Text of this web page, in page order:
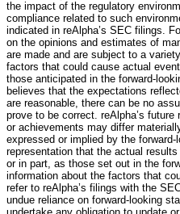
the impact of the regulatory
compliance related to such
indicated in reAlpha’s SEC filings.
on the opinions and estimates of
are made and are subject to a
factors that could cause actual
those anticipated in the forward-
believes that the expectations
are reasonable, there can be no
prove to be correct. reAlpha’s
or achievements may differ
expressed or implied by the
representation that the actual
or in part, as those set out in the
information about the factors that
refer to reAlpha’s filings with the
undue reliance on forward-looking